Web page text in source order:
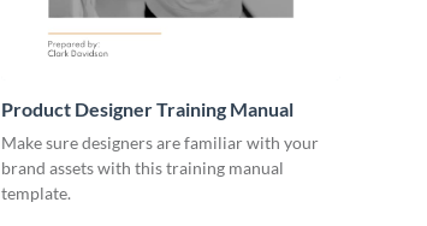
Product Designer Training Manual
Make sure designers are familiar with your
brand assets with this training manual
template.